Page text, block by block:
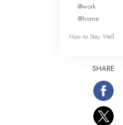
@work
@home
How to Stay Well
SHARE